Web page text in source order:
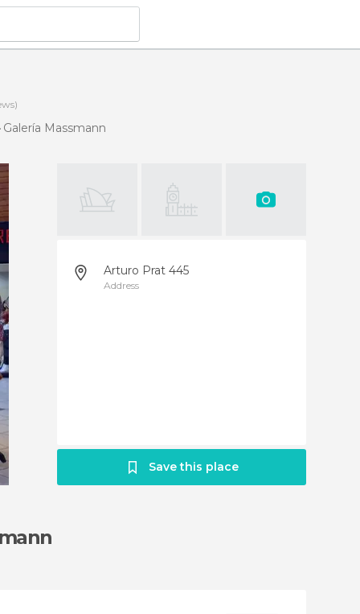
Galería Massmann
Arturo Prat 445
Address
Save this place